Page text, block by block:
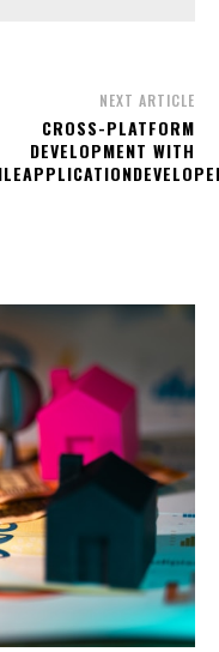
NEXT ARTICLE
CROSS-PLATFORM
DEVELOPMENT WITH